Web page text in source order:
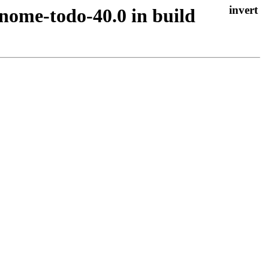
todo-40.0 in build